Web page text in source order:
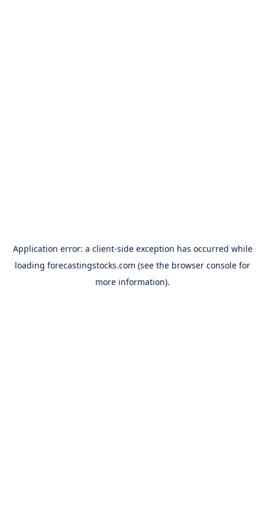
Application error: a client-side exception has occurred while
loading forecastingstocks.com (see the browser console for
more information).